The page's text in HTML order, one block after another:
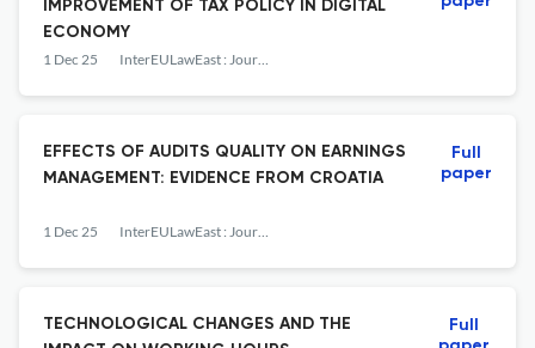
IMPROVEMENT OF TAX POLICY IN DIGITAL
ECONOMY
1 Dec 25 InterEULawEast : Journal for the International and European Law, Economics and Market Integrations
EFFECTS OF AUDITS QUALITY ON EARNINGS
MANAGEMENT: EVIDENCE FROM CROATIA
1 Dec 25 InterEULawEast : Journal for the International and European Law, Economics and Market Integrations
Full
paper
TECHNOLOGICAL CHANGES AND THE
Full